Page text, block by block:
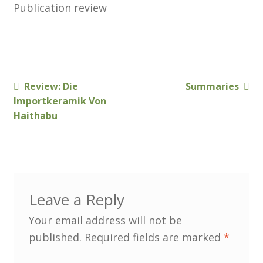
Membership
Newsletters
Publications
Regional Groups
Publication review
Post
navigation
Previous
post:
Review: Die
Importkeramik Von
Haithabu
Next
Summaries
Leave a Reply
Your email address will not be
published. Required fields are marked *